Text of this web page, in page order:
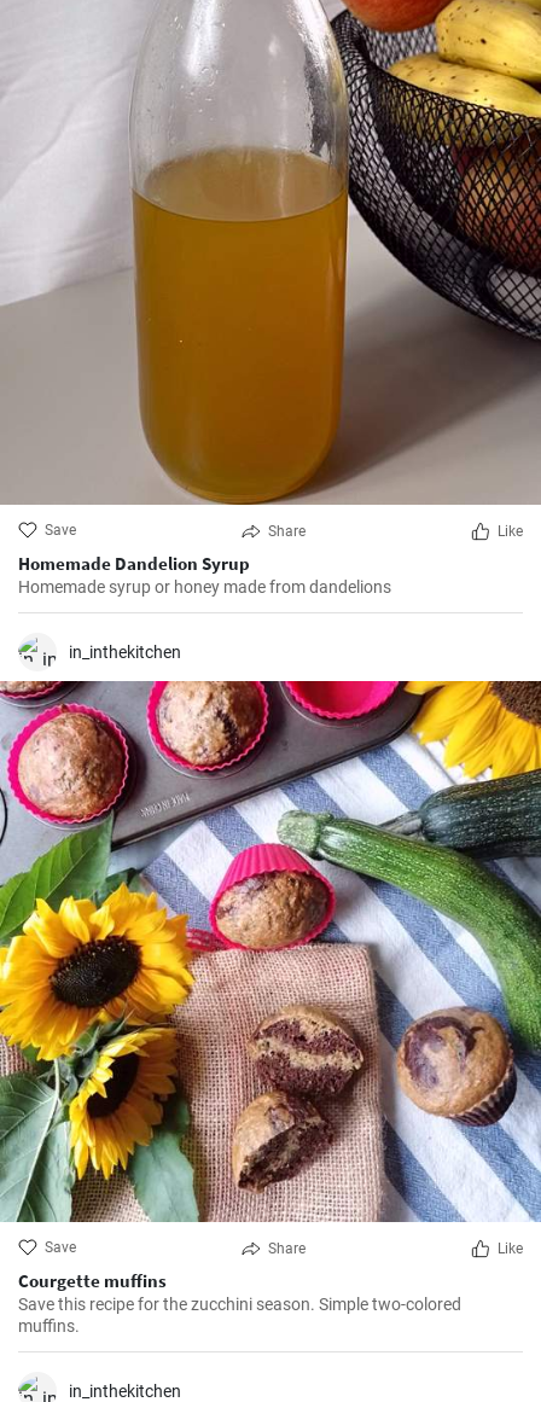
Save Share Like
Homemade Dandelion Syrup
Homemade syrup or honey made from dandelions
in_inthekitchen
Save Share Like
Courgette muffins
Save this recipe for the zucchini season. Simple two-colored
muffins.
in_inthekitchen